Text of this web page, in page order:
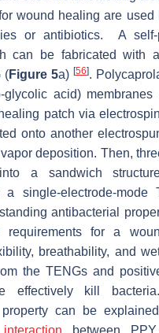
wound healing are used
or antibiotics. A self-
can be fabricated with
(Figure 5a) [56].
glycolic acid)
patch via
onto another
deposition. Then,
a sandwich
a single-electrode-mode
antibacterial
requirements for a
breathability, and
the TENGs and
effectively kill
property can be